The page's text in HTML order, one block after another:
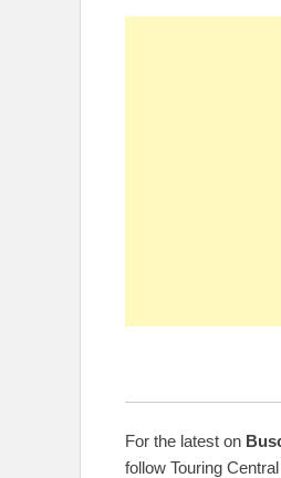
For the latest on
follow Touring